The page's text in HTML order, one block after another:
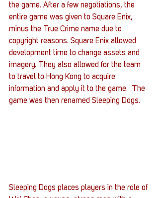
the game. After a few negotiations, the
entire game was given to Square Enix,
minus the True Crime name due to
copyright reasons. Square Enix allowed
development time to change assets and
imagery. They also allowed for the team
to travel to Hong Kong to acquire
information and apply it to the game.  The
game was then renamed Sleeping Dogs.
Sleeping Dogs places players in the role of